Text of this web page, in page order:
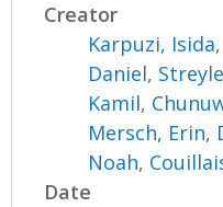
Creator
Karpuzi, Isida,
Daniel,
Kamil,
Mersch, Erin,
Noah,
Date